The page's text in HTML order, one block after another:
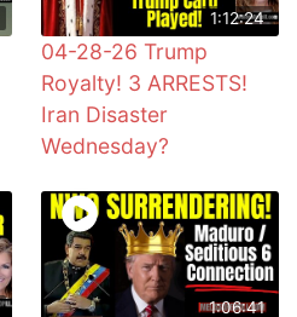
1:12:24
04-28-26 Trump
Royalty! 3 ARRESTS!
Iran Disaster
Wednesday?
1:06:41